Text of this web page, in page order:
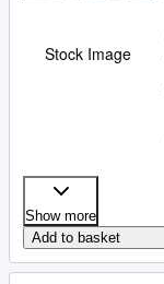
Stock Image
Show more
Add to basket